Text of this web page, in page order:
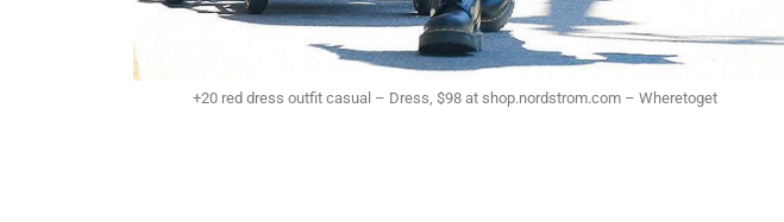
+20 red dress outfit casual – Dress, $98 at shop.nordstrom.com – Wheretoget